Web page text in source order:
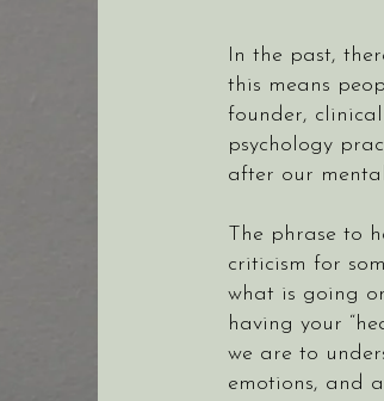
In the past,
this means
founder,
psychology
after our
The phrase to
criticism for
what is going
having your
we are to
emotions, and